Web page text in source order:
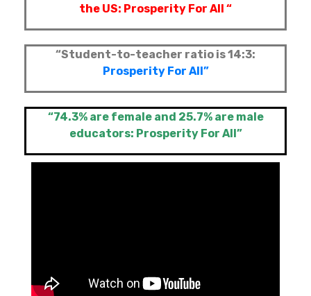
the US: Prosperity For All “
“Student-to-teacher ratio is 14:3:
Prosperity For All”
“74.3% are female and 25.7% are male
educators: Prosperity For All”